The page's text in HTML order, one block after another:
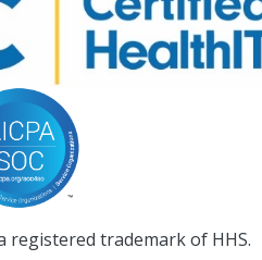
registered trademark of HHS.